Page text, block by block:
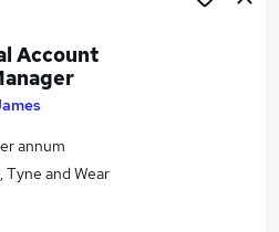
Account
annum
Tyne and Wear